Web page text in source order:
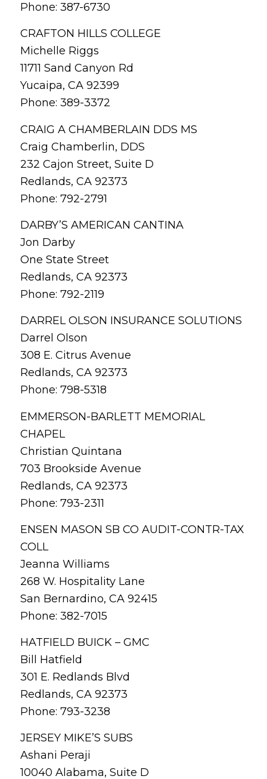
Phone: 387-6730
CRAFTON HILLS COLLEGE
Michelle Riggs
11711 Sand Canyon Rd
Yucaipa, CA 92399
Phone: 389-3372
CRAIG A CHAMBERLAIN DDS MS
Craig Chamberlin, DDS
232 Cajon Street, Suite D
Redlands, CA 92373
Phone: 792-2791
DARBY’S AMERICAN CANTINA
Jon Darby
One State Street
Redlands, CA 92373
Phone: 792-2119
DARREL OLSON INSURANCE SOLUTIONS
Darrel Olson
308 E. Citrus Avenue
Redlands, CA 92373
Phone: 798-5318
EMMERSON-BARLETT MEMORIAL
CHAPEL
Christian Quintana
703 Brookside Avenue
Redlands, CA 92373
Phone: 793-2311
ENSEN MASON SB CO AUDIT-CONTR-TAX
COLL
Jeanna Williams
268 W. Hospitality Lane
San Bernardino, CA 92415
Phone: 382-7015
HATFIELD BUICK – GMC
Bill Hatfield
301 E. Redlands Blvd
Redlands, CA 92373
Phone: 793-3238
JERSEY MIKE’S SUBS
Ashani Peraji
10040 Alabama, Suite D